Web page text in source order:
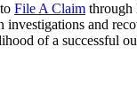
File A Claim through
investigations and
of a successful